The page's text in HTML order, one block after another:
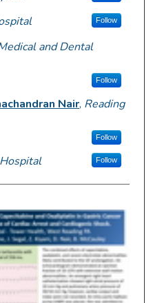
Follow
and Dental
Follow
Nair, Reading
Follow
Follow